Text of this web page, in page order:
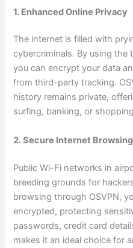
1. Enhanced Online Privacy
The internet is filled with
cybercriminals. By using the
you can encrypt your data
from third-party tracking.
history remains private,
surfing, banking, or
2. Secure Internet Browsing
Public Wi-Fi networks in
breeding grounds for
browsing through OSVPN,
encrypted, protecting
passwords, credit card
makes it an ideal choice for